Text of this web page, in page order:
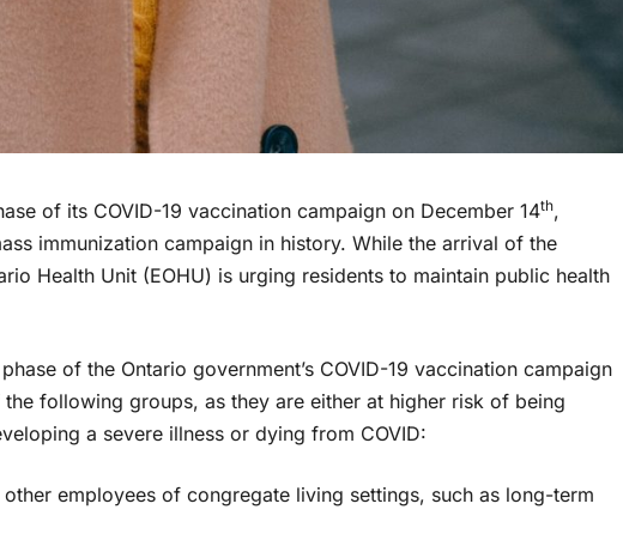
of its COVID-19 vaccination campaign on December 14th,
immunization campaign in history. While the arrival of the
Health Unit (EOHU) is urging residents to maintain public health
of the Ontario government’s COVID-19 vaccination campaign
following groups, as they are either at higher risk of being
a severe illness or dying from COVID:
employees of congregate living settings, such as long-term